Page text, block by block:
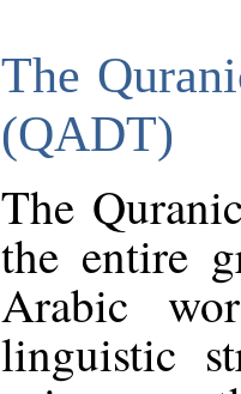
The
(QADT)
The
the entire
Arabic
linguistic